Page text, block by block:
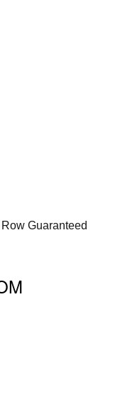
Guaranteed